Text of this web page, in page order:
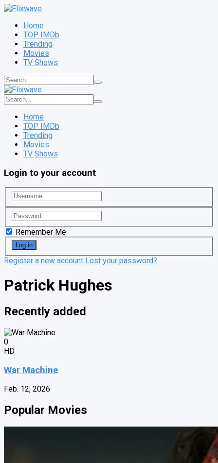
Home
TOP IMDb
Trending
Movies
TV Shows
Home
TOP IMDb
Trending
Movies
TV Shows
Login to your account
Remember Me
Register a new account Lost your password?
Patrick Hughes
Recently added
0
HD
War Machine
Feb. 12, 2026
Popular Movies